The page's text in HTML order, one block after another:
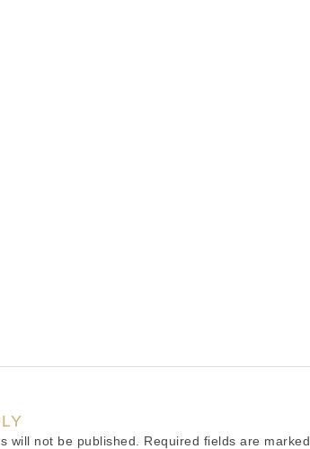
will not be published. Required fields are marked